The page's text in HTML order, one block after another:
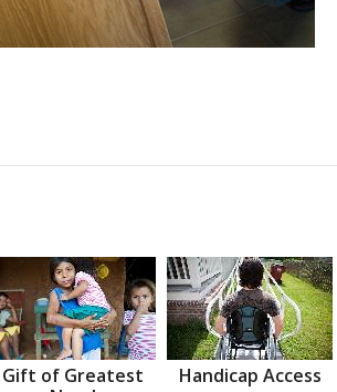
Gift of Greatest
Handicap Access